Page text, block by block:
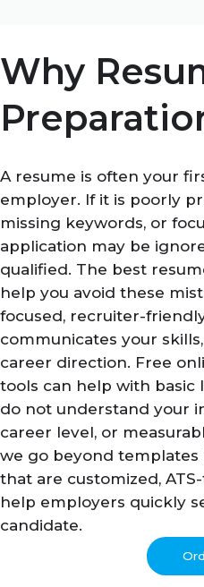
Why
A resume is often your
employer. If it is poorly
missing keywords, or
application may be
qualified. The best
help you avoid these
focused, recruiter-
communicates your
career direction. Free
tools can help with basic
do not understand your
career level, or
we go beyond
that are customized,
help employers quickly
candidate.